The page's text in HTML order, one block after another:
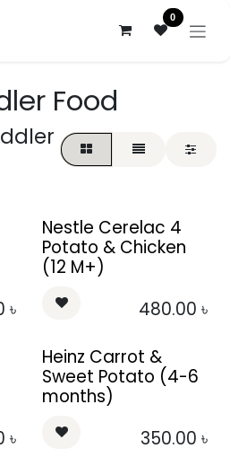
0
Food
৳
Nestle Cerelac 4
Potato & Chicken
(12 M+)
480.00 ৳
৳
Heinz Carrot &
Sweet Potato (4-6
months)
350.00 ৳